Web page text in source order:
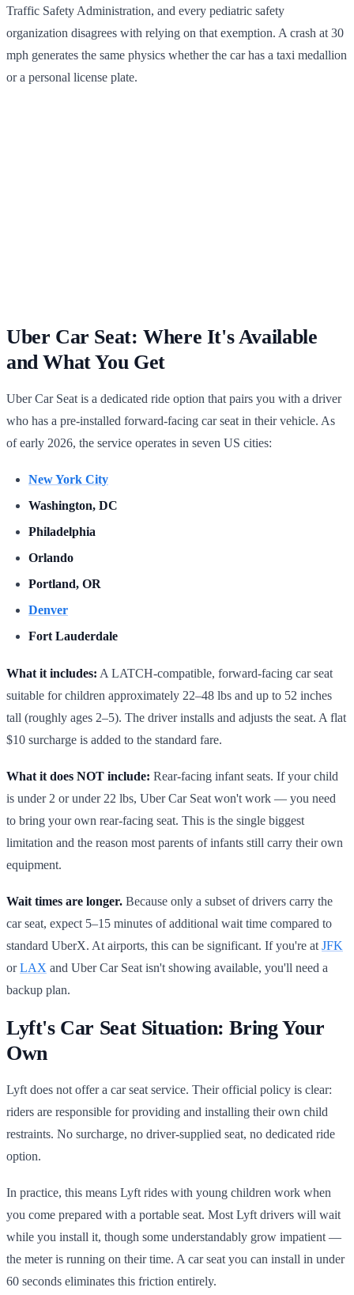
Traffic Safety Administration, and every pediatric safety
organization disagrees with relying on that exemption. A crash at 30
mph generates the same physics whether the car has a taxi medallion
or a personal license plate.
Uber Car Seat: Where It's Available
and What You Get
Uber Car Seat is a dedicated ride option that pairs you with a driver
who has a pre-installed forward-facing car seat in their vehicle. As
of early 2026, the service operates in seven US cities:
New York City
Washington, DC
Philadelphia
Orlando
Portland, OR
Denver
Fort Lauderdale
What it includes: A LATCH-compatible, forward-facing car seat
suitable for children approximately 22–48 lbs and up to 52 inches
tall (roughly ages 2–5). The driver installs and adjusts the seat. A flat
$10 surcharge is added to the standard fare.
What it does NOT include: Rear-facing infant seats. If your child
is under 2 or under 22 lbs, Uber Car Seat won't work — you need
to bring your own rear-facing seat. This is the single biggest
limitation and the reason most parents of infants still carry their own
equipment.
Wait times are longer. Because only a subset of drivers carry the
car seat, expect 5–15 minutes of additional wait time compared to
standard UberX. At airports, this can be significant. If you're at JFK
orLAX and Uber Car Seat isn't showing available, you'll need a
backup plan.
Lyft's Car Seat Situation: Bring Your
Own
Lyft does not offer a car seat service. Their official policy is clear:
riders are responsible for providing and installing their own child
restraints. No surcharge, no driver-supplied seat, no dedicated ride
option.
In practice, this means Lyft rides with young children work when
you come prepared with a portable seat. Most Lyft drivers will wait
while you install it, though some understandably grow impatient —
the meter is running on their time. A car seat you can install in under
60 seconds eliminates this friction entirely.